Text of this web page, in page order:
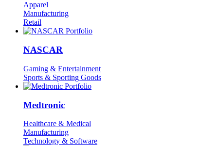
Apparel
Manufacturing
Retail
NASCAR
Gaming & Entertainment
Sports & Sporting Goods
Medtronic
Healthcare & Medical
Manufacturing
Technology & Software